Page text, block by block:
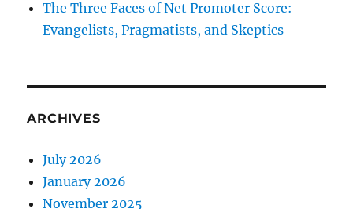
The Three Faces of Net Promoter Score:
Evangelists, Pragmatists, and Skeptics
ARCHIVES
July 2026
January 2026
November 2025